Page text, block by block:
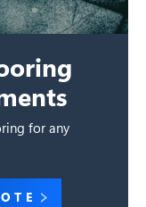
for any